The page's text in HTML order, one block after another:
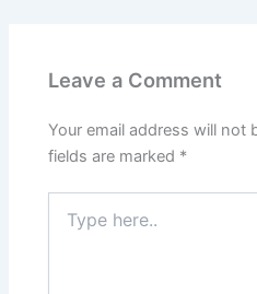
Leave a Comment
Your email address will not
fields are marked *
here..